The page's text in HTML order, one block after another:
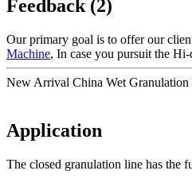
Feedback (2)
Our primary goal is to offer our
Machine, In case you pursuit the
New Arrival China Wet Granulation
Application
The closed granulation line has the